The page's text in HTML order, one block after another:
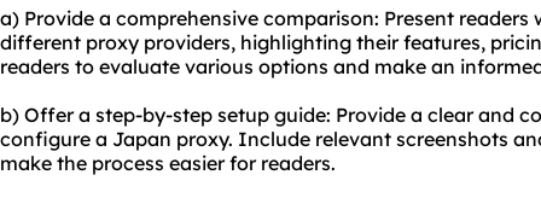
a) Provide a comprehensive comparison: Present
different proxy providers, highlighting their features,
readers to evaluate various options and make an
b) Offer a step-by-step setup guide: Provide a clear and
configure a Japan proxy. Include relevant screenshots
make the process easier for readers.